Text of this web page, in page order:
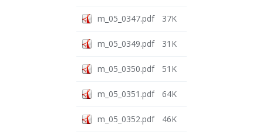
m_05_0347.pdf 37K
m_05_0349.pdf 31K
m_05_0350.pdf 51K
m_05_0351.pdf 64K
m_05_0352.pdf 46K